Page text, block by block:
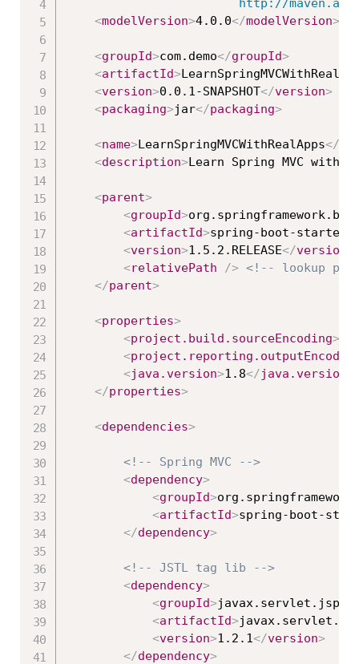
<modelVersion>4.0.0</modelVersion>
<groupId>com.demo</groupId>
<artifactId>
<version>0.0.1-SNAPSHOT</version>
<packaging>jar</packaging>
<name>LearnSpringMVCWithRealApps</
<description>Learn Spring MVC with
<parent>
<groupId>
<artifactId>spring-boot-starter-
<version>1.5.2.RELEASE</version
<relativePath /> <!-- lookup
</parent>
<properties>
<project.build.sourceEncoding>
<
<java.version>1.8</java.version
</properties>
<dependencies>
<!-- Spring MVC -->
<dependency>
<groupId>
<artifactId>spring-boot-
</dependency>
<!-- JSTL tag lib -->
<dependency>
<groupId>
<artifactId>
<version>1.2.1</version>
</dependency>